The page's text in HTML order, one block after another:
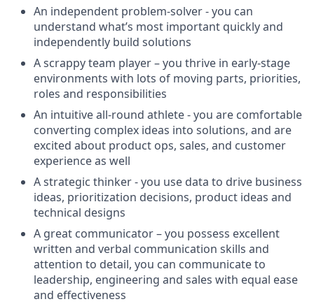
An independent problem-solver - you can
understand what’s most important quickly and
independently build solutions
A scrappy team player – you thrive in early-stage
environments with lots of moving parts, priorities,
roles and responsibilities
An intuitive all-round athlete - you are comfortable
converting complex ideas into solutions, and are
excited about product ops, sales, and customer
experience as well
A strategic thinker - you use data to drive business
ideas, prioritization decisions, product ideas and
technical designs
A great communicator – you possess excellent
written and verbal communication skills and
attention to detail, you can communicate to
leadership, engineering and sales with equal ease
and effectiveness